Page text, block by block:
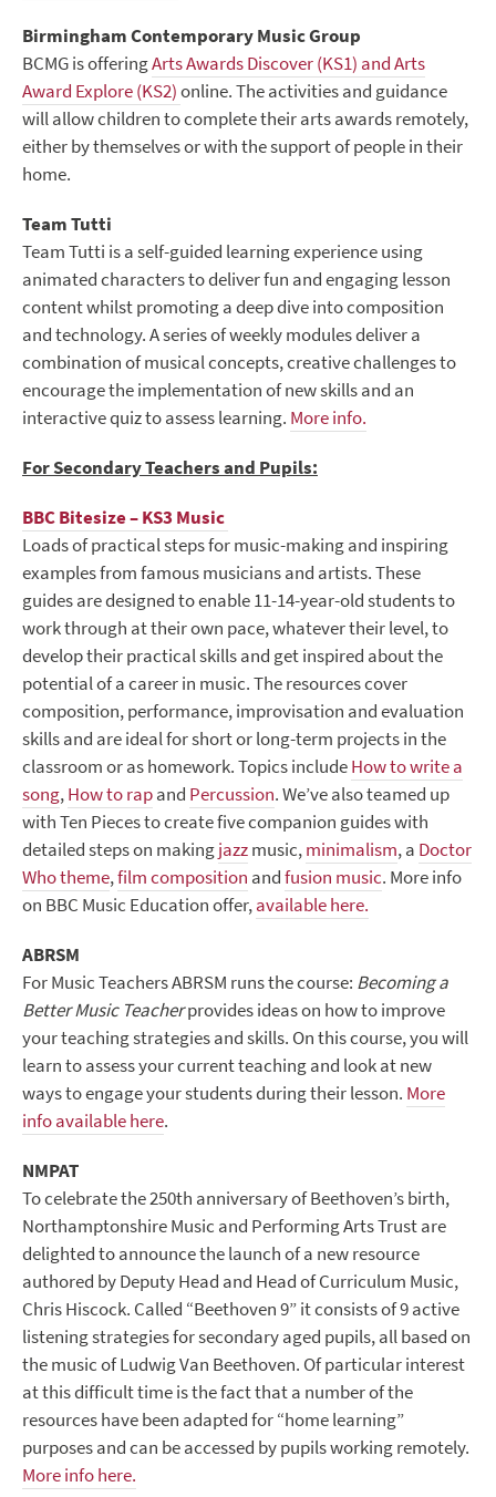
Birmingham Contemporary Music Group
BCMG is offeringArts Awards Discover (KS1) and Arts
Award Explore (KS2)online. The activities and guidance
will allow children to complete their arts awards remotely,
either by themselves or with the support of people in their
home.
Team Tutti
Team Tutti is a self-guided learning experience using
animated characters to deliver fun and engaging lesson
content whilst promoting a deep dive into composition
and technology.A series of weekly modules deliver a
combination of musical concepts, creative challenges to
encourage the implementation of new skills and an
interactive quiz to assess learning. More info.
For Secondary Teachers and Pupils:
BBC Bitesize – KS3 Music
Loads of practical steps for music-making and inspiring
examples from famous musicians and artists. These
guides are designed to enable 11-14-year-old students to
work through at their own pace, whatever their level, to
develop their practical skills and get inspired about the
potential of a career in music. The resources cover
composition, performance, improvisation and evaluation
skills and are ideal for short or long-term projects in the
classroom or as homework. Topics includeHow to write a
song,How to rapand Percussion. We’ve also teamed up
with Ten Pieces to create five companion guides with
detailed steps on makingjazzmusic,minimalism, a Doctor
Who theme,film composition andfusion music. More info
on BBC Music Education offer,available here.
ABRSM
For Music Teachers ABRSM runs the course: Becoming a
Better Music Teacherprovides ideas on how to improve
your teaching strategies and skills. On this course, you will
learn to assess your current teaching and look at new
ways to engage your students during their lesson. More
info available here.
NMPAT
To celebrate the 250th anniversary of Beethoven’s birth,
Northamptonshire Music and Performing Arts Trust are
delighted to announce the launch of a new resource
authored by Deputy Head and Head of Curriculum Music,
Chris Hiscock. Called “Beethoven 9” it consists of 9 active
listening strategies for secondary aged pupils, all based on
the music of Ludwig Van Beethoven. Of particular interest
at this difficult time is the fact that a number of the
resources have been adapted for “home learning”
purposes and can be accessed by pupils working remotely.
More info here.